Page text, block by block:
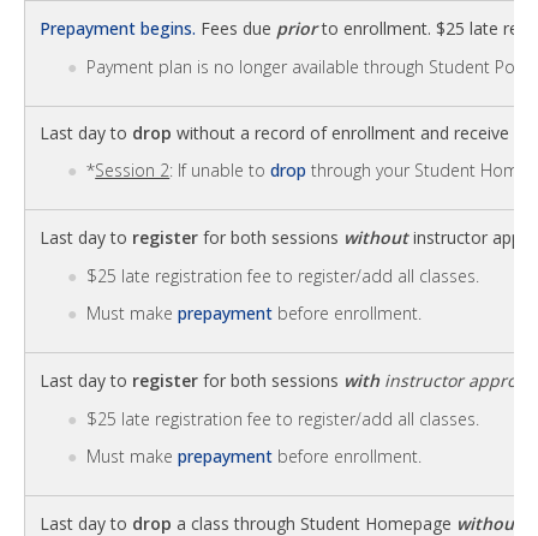
Prepayment begins. Fees due prior to enrollment. $25 late
Payment plan is no longer available through Student
Last day to drop without a record of enrollment and receive
*Session 2: If unable todropthrough your Student
Last day to register for both sessions withoutinstructor
$25 late registration fee to register/add all classes.
Must makeprepayment before enrollment.
Last day to register for both sessions with instructor
$25 late registration fee to register/add all classes.
Must makeprepayment before enrollment.
Last day to drop a class through Student Homepage without